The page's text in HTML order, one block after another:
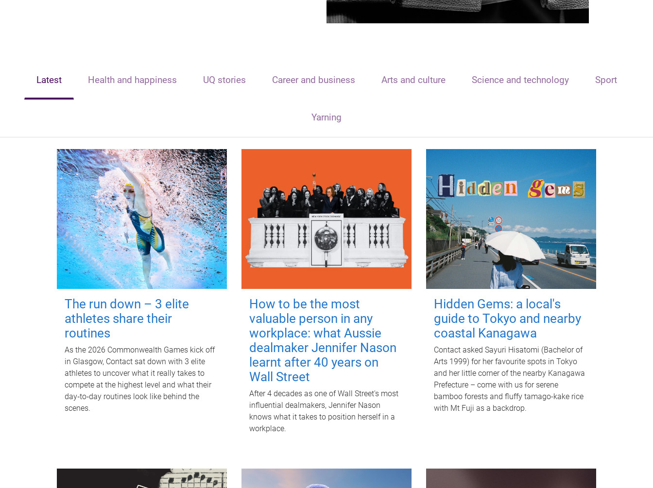
Latest Health and happiness UQ stories Career and business Arts and culture Science and technology Sport
Yarning
The run down – 3 elite
athletes share their
routines
As the 2026 Commonwealth Games kick off
in Glasgow, Contact sat down with 3 elite
athletes to uncover what it really takes to
compete at the highest level and what their
day‑to‑day routines look like behind the
scenes.
How to be the most
valuable person in any
workplace: what Aussie
dealmaker Jennifer Nason
learnt after 40 years on
Wall Street
After 4 decades as one of Wall Street's most
influential dealmakers, Jennifer Nason
knows what it takes to position herself in a
workplace.
Hidden Gems: a local's
guide to Tokyo and nearby
coastal Kanagawa
Contact asked Sayuri Hisatomi (Bachelor of
Arts 1999) for her favourite spots in Tokyo
and her little corner of the nearby Kanagawa
Prefecture – come with us for serene
bamboo forests and fluffy tamago-kake rice
with Mt Fuji as a backdrop.